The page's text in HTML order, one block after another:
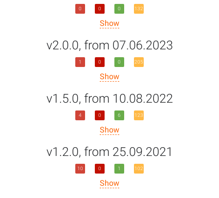
Show
0 0 0 132
v2.0.0, from 07.06.2023
Show
1 0 0 205
v1.5.0, from 10.08.2022
Show
4 0 6 123
v1.2.0, from 25.09.2021
Show
10 0 1 102